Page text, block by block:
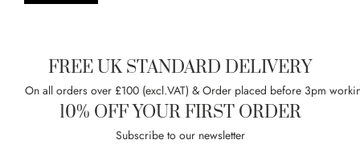
FREE UK STANDARD DELIVERY
On all orders over £100 (excl.VAT) & Order placed before 3pm
10% OFF YOUR FIRST ORDER
Subscribe to our newsletter